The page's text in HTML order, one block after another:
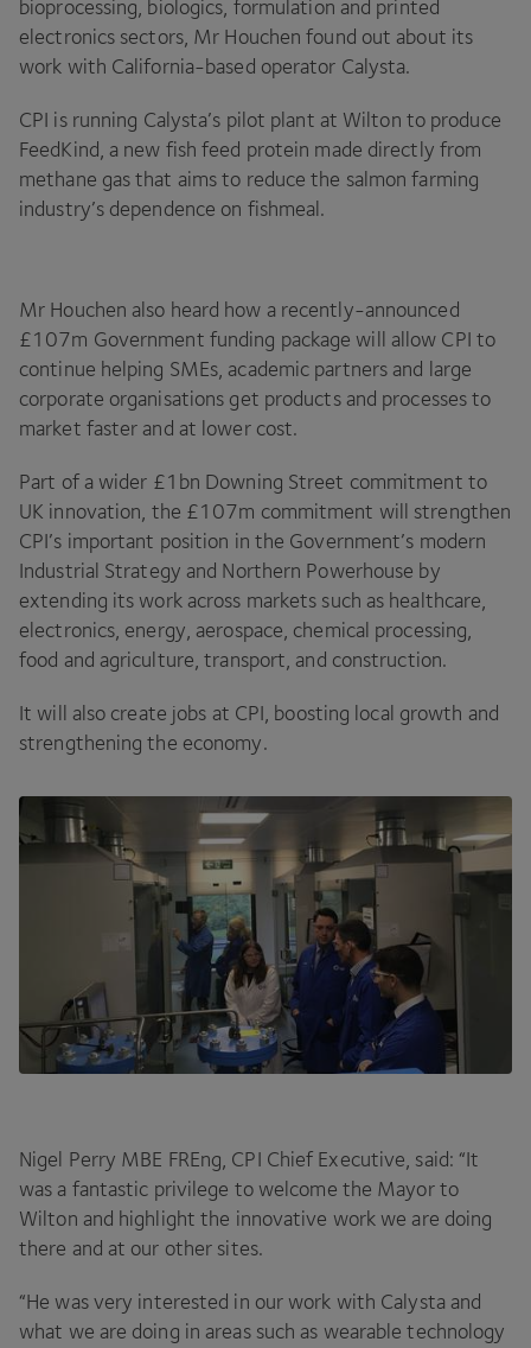
bioprocessing, biologics, formulation and printed
electronics sectors, Mr Houchen found out about its
work with California-based operator Calysta.
CPI is running Calysta’s pilot plant at Wilton to produce
FeedKind, a new fish feed protein made directly from
methane gas that aims to reduce the salmon farming
industry’s dependence on fishmeal.
Mr Houchen also heard how a recently-announced
£107m Government funding package will allow CPI to
continue helping SMEs, academic partners and large
corporate organisations get products and processes to
market faster and at lower cost.
Part of a wider £1 bn Downing Street commitment to
UK innovation, the £107m commitment will strengthen
CPI’s important position in the Government’s modern
Industrial Strategy and Northern Powerhouse by
extending its work across markets such as healthcare,
electronics, energy, aerospace, chemical processing,
food and agriculture, transport, and construction.
It will also create jobs at CPI, boosting local growth and
strengthening the economy.
Nigel Perry MBE FREng, CPI Chief Executive, said: “It
was a fantastic privilege to welcome the Mayor to
Wilton and highlight the innovative work we are doing
there and at our other sites.
“He was very interested in our work with Calysta and
what we are doing in areas such as wearable technology